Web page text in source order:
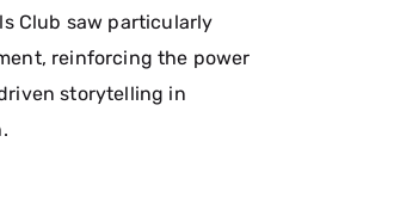
Club saw particularly
reinforcing the power
storytelling in